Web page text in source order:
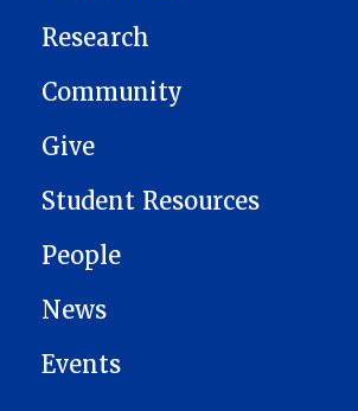
Research
Community
Give
Student Resources
People
News
Events